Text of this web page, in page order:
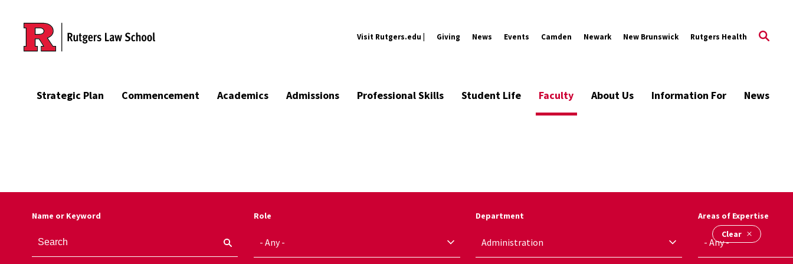
Skip to main content
Visit Rutgers.edu | Giving News Events Camden Newark New Brunswick Rutgers Health
Strategic Plan Commencement Academics Admissions Professional Skills Student Life Faculty About Us Information For News
Name or Keyword Role Department Areas of Expertise